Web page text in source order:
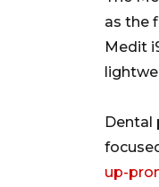
as the
Medit
Dental
up-